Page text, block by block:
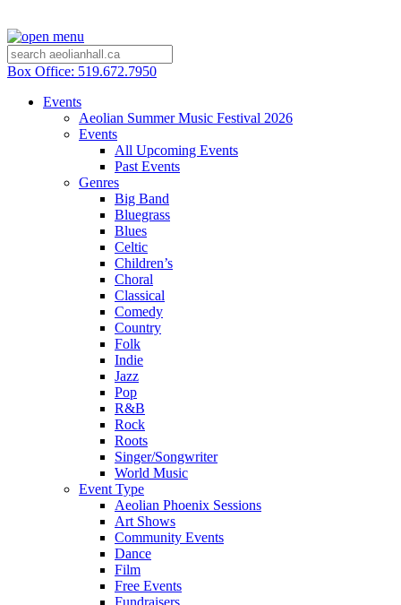
Box Office: 519.672.7950
Events
Aeolian Summer Music Festival 2026
Events
All Upcoming Events
Past Events
Genres
Big Band
Bluegrass
Blues
Celtic
Children’s
Choral
Classical
Comedy
Country
Folk
Indie
Jazz
Pop
R&B
Rock
Roots
Singer/Songwriter
World Music
Event Type
Aeolian Phoenix Sessions
Art Shows
Community Events
Dance
Film
Free Events
Fundraisers